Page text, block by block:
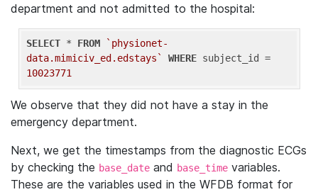
department and not admitted to the hospital:
SELECT * FROM
`physionet-
data.mimiciv_ed.edstays`
WHERE
10023771
We observe that they did not have a stay in the
emergency department.
Next, we get the timestamps from the diagnostic ECGs
by checking the base_date and base_time variables.
These are the variables used in the WFDB format for